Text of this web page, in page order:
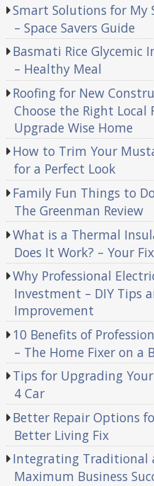
Smart Solutions for My
– Space Savers Guide
Basmati Rice Glycemic
– Healthy Meal
Roofing for New
Choose the Right Local
Upgrade Wise Home
How to Trim Your
for a Perfect Look
Family Fun Things to
The Greenman Review
What is a Thermal
Does It Work? – Your
Why Professional
Investment – DIY Tips
Improvement
10 Benefits of
– The Home Fixer on a
Tips for Upgrading
4 Car
Better Repair Options
Better Living Fix
Integrating Traditional
Maximum Business